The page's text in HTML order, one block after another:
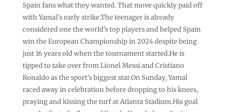
Spain fans what they wanted. That move quickly paid off
with Yamal’s early strike.The teenager is already
considered one the world’s top players and helped Spain
win the European Championship in 2024 despite being
just 16 years old when the tournament started.He is
tipped to take over from Lionel Messi and Cristiano
Ronaldo as the sport’s biggest star.On Sunday, Yamal
raced away in celebration before dropping to his knees,
praying and kissing the turf at Atlanta Stadium.His goal